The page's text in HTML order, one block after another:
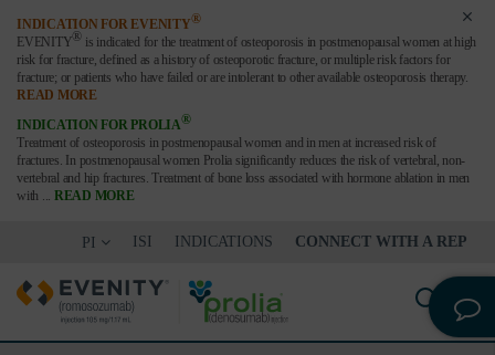
INDICATION FOR EVENITY®
EVENITY® is indicated for the treatment of osteoporosis in postmenopausal women at high
risk for fracture, defined as a history of osteoporotic fracture, or multiple risk factors for
fracture; or patients who have failed or areintolerant to other available osteoporosis therapy.
READ MORE
INDICATION FOR PROLIA®
Treatment of osteoporosis in postmenopausal women and in men at increased risk of
fractures. In postmenopausal women Prolia significantly reduces the risk of vertebral, non-
vertebral and hip fractures. Treatment of bone loss associated with hormone ablation in men
with ... READ MORE
PI ISI INDICATIONS CONNECT WITH A REP